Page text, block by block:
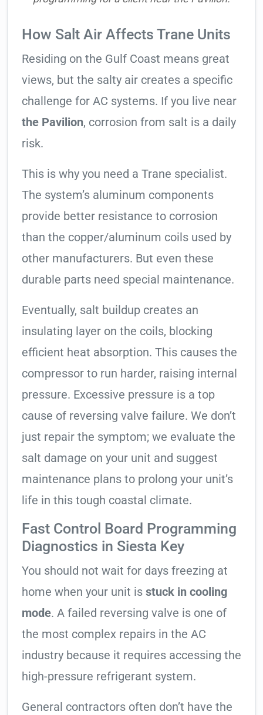
How Salt Air Affects Trane Units
Residing on the Gulf Coast means great
views, but the salty air creates a specific
challenge for AC systems. If you live near
the Pavilion, corrosion from salt is a daily
risk.
This is why you need a Trane specialist.
The system’s aluminum components
provide better resistance to corrosion
than the copper/aluminum coils used by
other manufacturers. But even these
durable parts need special maintenance.
Eventually, salt buildup creates an
insulating layer on the coils, blocking
efficient heat absorption. This causes the
compressor to run harder, raising internal
pressure. Excessive pressure is a top
cause of reversing valve failure. We don’t
just repair the symptom; we evaluate the
salt damage on your unit and suggest
maintenance plans to prolong your unit’s
life in this tough coastal climate.
Fast Control Board Programming
Diagnostics in Siesta Key
You should not wait for days freezing at
home when your unit is stuck in cooling
mode. A failed reversing valve is one of
the most complex repairs in the AC
industry because it requires accessing the
high-pressure refrigerant system.
General contractors often don’t have the